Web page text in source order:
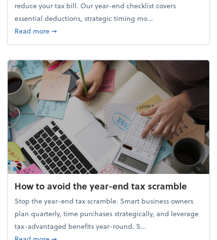
reduce your tax bill. Our year-end checklist covers
essential deductions, strategic timing mo...
Read moreabout Your year-end tax checklist: Keep more of
➞
How to avoid the year-end tax scramble
Stop the year-end tax scramble. Smart business owners
plan quarterly, time purchases strategically, and leverage
tax-advantaged benefits year-round. S...